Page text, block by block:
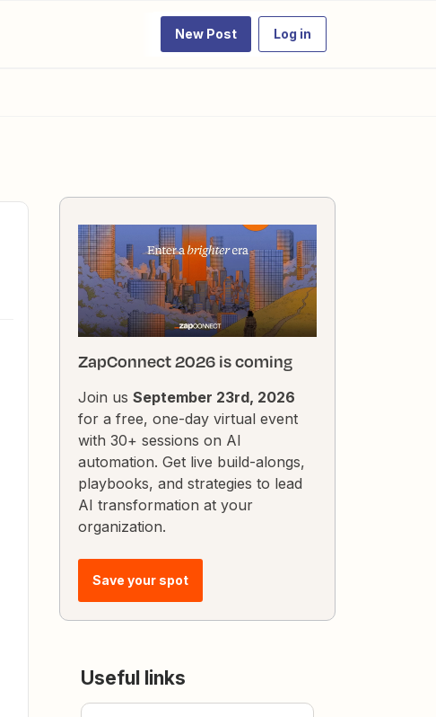
New Post Log in
ZapConnect 2026 is coming
Join us September 23rd, 2026
for a free, one-day virtual event
with 30+ sessions on AI
automation. Get live build-alongs,
playbooks, and strategies to lead
AI transformation at your
organization.
Save your spot
Useful links